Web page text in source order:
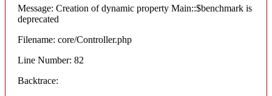
Message: Creation of dynamic property Main::$benchmark is
deprecated
Filename: core/Controller.php
Line Number: 82
Backtrace: